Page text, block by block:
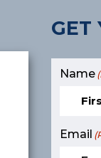
GET
Name
Email